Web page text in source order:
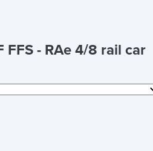
FFS - RAe 4/8 rail car